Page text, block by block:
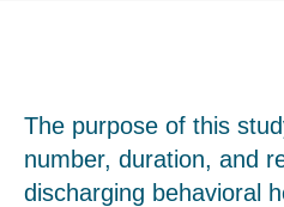
The purpose of this
number, duration, and
discharging behavioral